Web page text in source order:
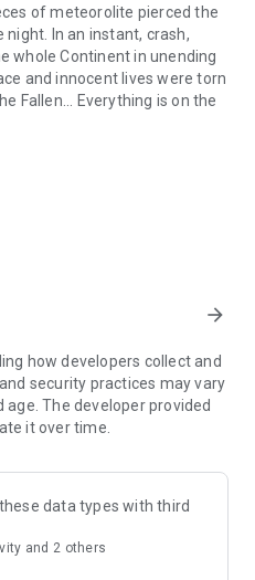
of meteorolite pierced the
In an instant, crash,
whole Continent in unending
and innocent lives were torn
Fallen... Everything is on the
Vampire, the Werewolf
for glimmers of hope
reached the Ancestral
giving commands to all
glory, and the moon shall rise
way of rebuilding is always
and broken walls, there
take each step carefully,
never show mercy to the
and match the chess
that can destroy the
arrow_forward
how developers collect and
security practices may vary
age. The developer provided
it over time.
data types with third
and 2 others